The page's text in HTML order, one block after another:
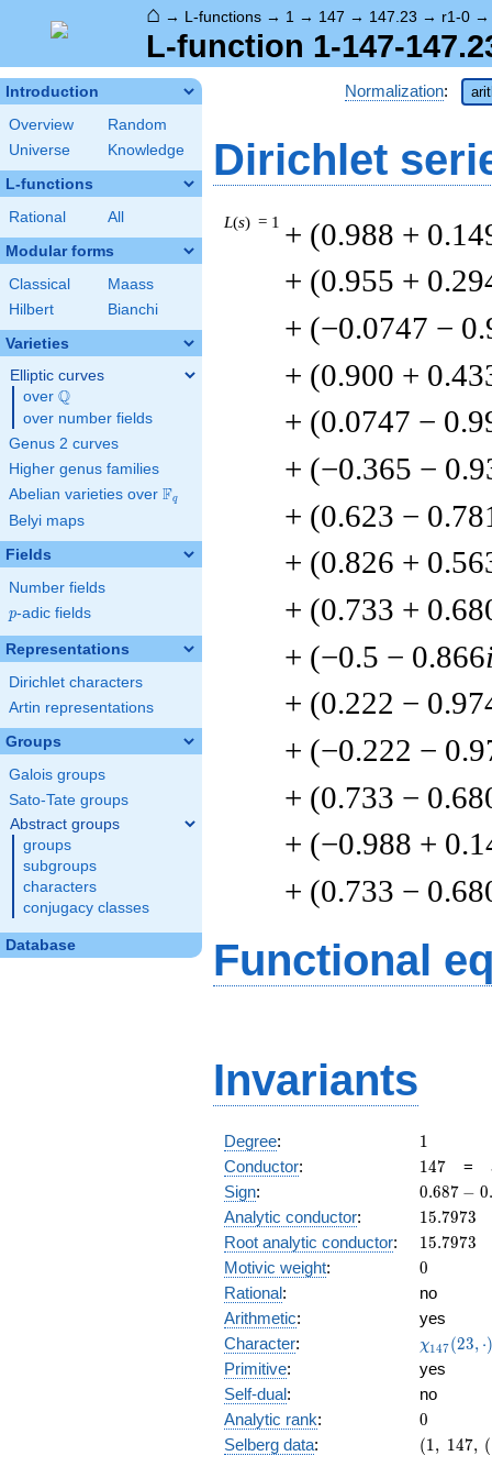
⌂ → L-functions → 1 → 147 → 147.23 → r1-0
L-function 1-147-
Introduction
Overview
Random
Universe
Knowledge
L-functions
Rational All
Modular forms
Classical
Maass
Hilbert
Bianchi
Varieties
Elliptic curves
over \Q
Q
over number fields
Genus 2 curves
Higher genus families
Abelian varieties over \F_{q}
Fq
Belyi maps
Fields
Number fields
p
p-adic fields
Representations
Dirichlet characters
Artin representations
Groups
Galois groups
Sato-Tate groups
Abstract groups
groups
subgroups
characters
conjugacy classes
Database
Normalization:
Dirichlet
L(s) = 1 + (0.988 +
+ (0.955 +
+ (−0.0747 −
+ (0.900 +
+ (0.0747 −
+ (−0.365 −
+ (0.623 −
+ (0.826 +
+ (0.733 +
+ (−0.5 − 0.866
+ (0.222 −
+ (−0.222 −
+ (0.733 −
+ (−0.988 +
+ (0.733 −
Functional
Invariants
Degree: 11
Conductor: 147
147 =
Sign:
0.687
-
0.687 − 0.
Analytic conductor: 15.7973
15.7973
Root analytic conductor: 15.7973
15.7973
Motivic weight: 0
0
Rational:
no
Arithmetic:
yes
Character:
(23, \cdot
)
χ147(23, ⋅)
Primitive:
yes
Self-dual:
no
Analytic rank: 0
0
Selberg data:
(1,\
(1, 147, (